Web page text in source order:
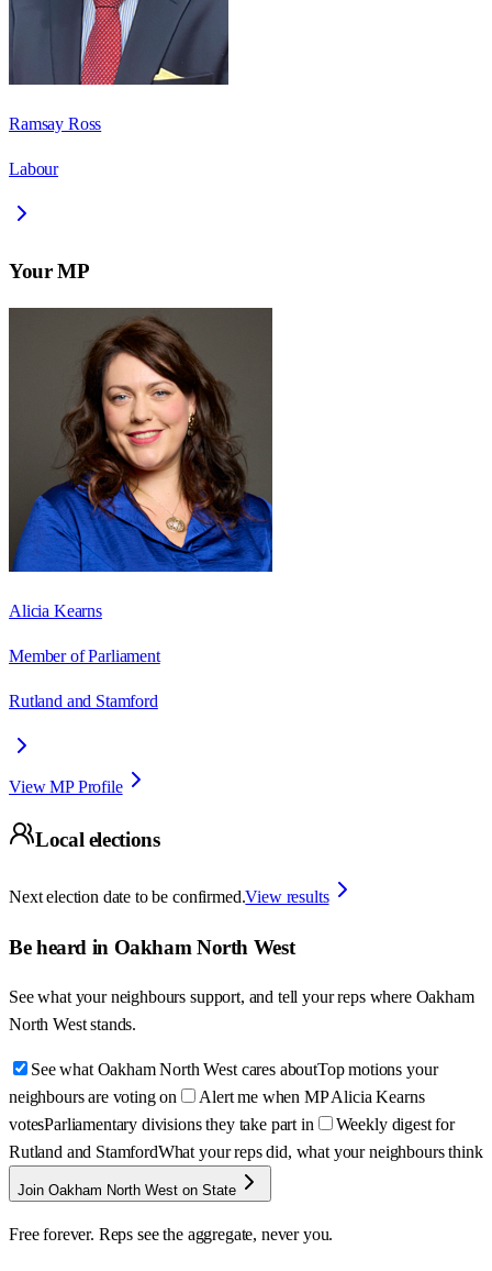
Ramsay Ross
Labour
Your MP
Alicia Kearns
Member of Parliament
Rutland and Stamford
View MP Profile
Local elections
Next election date to be confirmed.View results
Be heard in Oakham North West
See what your neighbours support, and tell your reps where Oakham
North West stands.
See what Oakham North West cares aboutTop motions your
neighbours are voting on
Alert me when MP Alicia Kearns
votesParliamentary divisions they take part in
Weekly digest for
Rutland and StamfordWhat your reps did, what your neighbours think
Join Oakham North West on State
Free forever. Reps see the aggregate, never you.